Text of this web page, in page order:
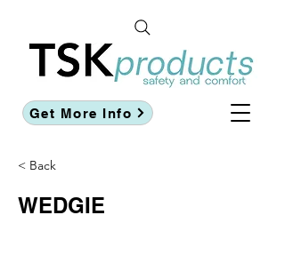
Get More Info
< Back
WEDGIE